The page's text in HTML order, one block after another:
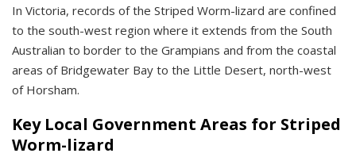
In Victoria, records of the Striped Worm-lizard are confined
to the south-west region where it extends from the South
Australian to border to the Grampians and from the coastal
areas of Bridgewater Bay to the Little Desert, north-west
of Horsham.
Key Local Government Areas for Striped
Worm-lizard